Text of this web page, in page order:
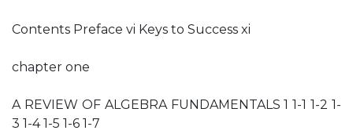
Contents Preface vi Keys to Success xi
chapter one
A REVIEW OF ALGEBRA FUNDAMENTALS 1 1-1 1-2 1-
3 1-4 1-5 1-6 1-7